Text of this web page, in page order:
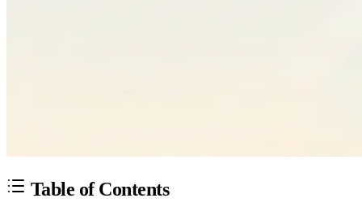
Table of Contents